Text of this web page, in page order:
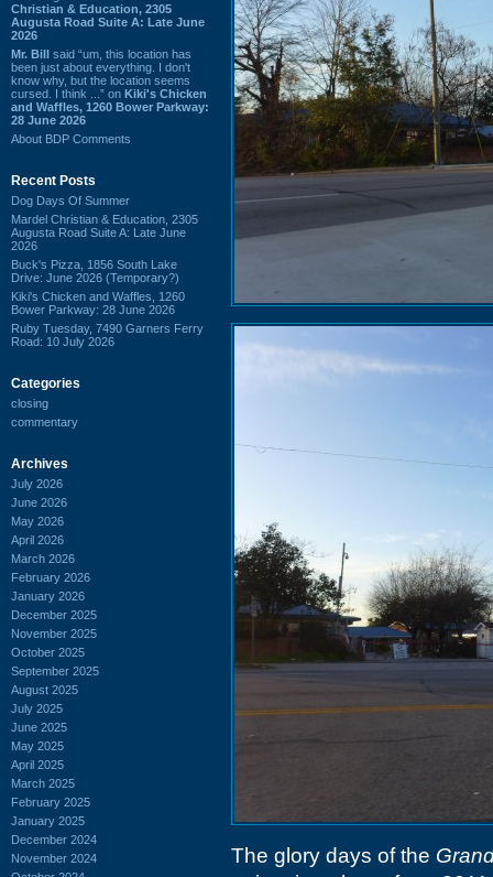
Christian & Education, 2305
Augusta Road Suite A: Late June
2026
Mr. Bill said “um, this location has
been just about everything. I don't
know why, but the location seems
cursed. I think ...” on Kiki's Chicken
and Waffles, 1260 Bower Parkway:
28 June 2026
About BDP Comments
Recent Posts
Dog Days Of Summer
Mardel Christian & Education, 2305
Augusta Road Suite A: Late June
2026
Buck's Pizza, 1856 South Lake
Drive: June 2026 (Temporary?)
Kiki's Chicken and Waffles, 1260
Bower Parkway: 28 June 2026
Ruby Tuesday, 7490 Garners Ferry
Road: 10 July 2026
Categories
closing
commentary
Archives
July 2026
June 2026
May 2026
April 2026
March 2026
February 2026
January 2026
December 2025
November 2025
October 2025
September 2025
August 2025
July 2025
June 2025
May 2025
April 2025
March 2025
February 2025
January 2025
December 2024
November 2024
The glory days of the